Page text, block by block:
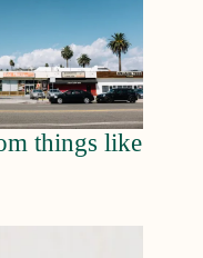
things like